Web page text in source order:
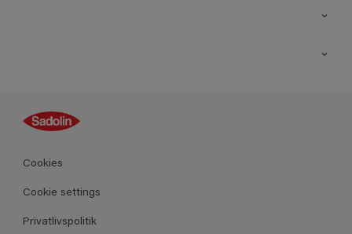
Guides
Farver
Produkter
Cookies
Cookie settings
Privatlivspolitik